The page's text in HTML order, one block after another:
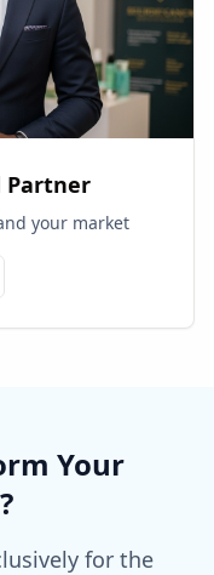
Partner
your market
Your
for the